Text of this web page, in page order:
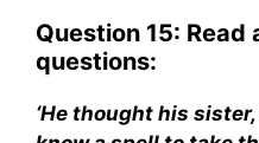
Question 15: Read
questions:
‘He thought his